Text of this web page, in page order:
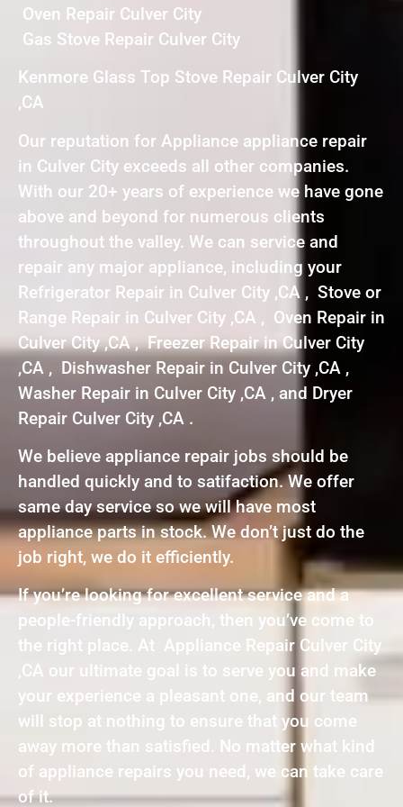
Oven Repair Culver City
Gas Stove Repair Culver City
Kenmore Glass Top Stove Repair Culver City
,CA
Our reputation for Appliance appliance repair
in Culver City exceeds all other companies.
With our 20+ years of experience we have gone
above and beyond for numerous clients
throughout the valley. We can service and
repair any major appliance, including your
Refrigerator Repair in Culver City ,CA , Stove or
Range Repair in Culver City ,CA , Oven Repair in
Culver City ,CA , Freezer Repair in Culver City
,CA , Dishwasher Repair in Culver City ,CA ,
Washer Repair in Culver City ,CA , and Dryer
Repair Culver City ,CA .
We believe appliance repair jobs should be
handled quickly and to satifaction. We offer
same day service so we will have most
appliance parts in stock. We don’t just do the
job right, we do it efficiently.
If you’re looking for excellent service and a
people-friendly approach, then you’ve come to
the right place. At Appliance Repair Culver City
,CA our ultimate goal is to serve you and make
your experience a pleasant one, and our team
will stop at nothing to ensure that you come
away more than satisfied. No matter what kind
of appliance repairs you need, we can take care
of it.